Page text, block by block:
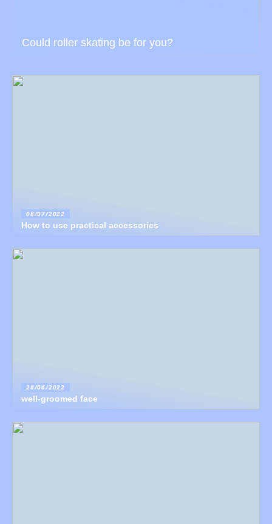
Could roller skating be for you?
08/07/2022
How to use practical accessories
28/06/2022
well-groomed face